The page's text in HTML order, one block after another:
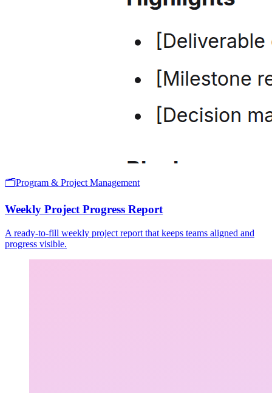
🗂️Program & Project Management
Weekly Project Progress Report
A ready-to-fill weekly project report that keeps teams aligned and
progress visible.